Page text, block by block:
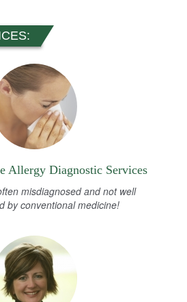
Allergy Diagnostic Services
misdiagnosed and not well
by conventional medicine!